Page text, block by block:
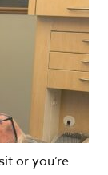
or you’re